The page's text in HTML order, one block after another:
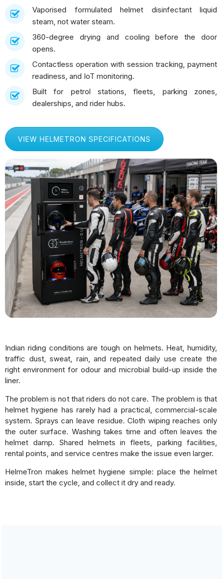
Vaporised formulated helmet disinfectant liquid
steam, not water steam.
360-degree drying and cooling before the door
opens.
Contactless operation with session tracking, payment
readiness, and IoT monitoring.
Built for petrol stations, fleets, parking zones,
dealerships, and rider hubs.
VIEW HELMETRON SPECIFICATIONS
Indian riding conditions are tough on helmets. Heat, humidity,
traffic dust, sweat, rain, and repeated daily use create the
right environment for odour and microbial build-up inside the
liner.
The problem is not that riders do not care. The problem is that
helmet hygiene has rarely had a practical, commercial-scale
system. Sprays can leave residue. Cloth wiping reaches only
the outer surface. Washing takes time and often leaves the
helmet damp. Shared helmets in fleets, parking facilities,
rental points, and service centres make the issue even larger.
HelmeTron makes helmet hygiene simple: place the helmet
inside, start the cycle, and collect it dry and ready.